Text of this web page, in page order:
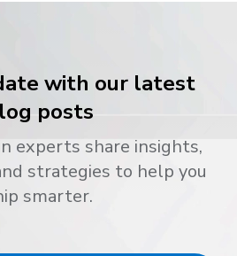
with our latest
posts
experts share insights,
strategies to help you
smarter.